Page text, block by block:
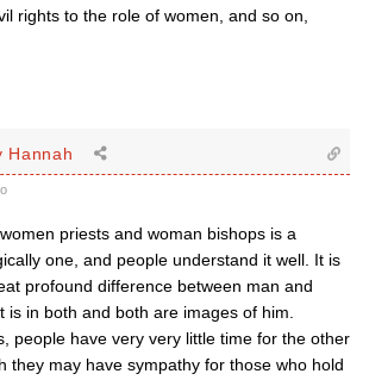
rights to the role of women, and so on,
Hannah
priests and woman bishops is a
one, and people understand it well. It is
profound difference between man and
is in both and both are images of him.
people have very very little time for the other
they may have sympathy for those who hold